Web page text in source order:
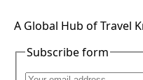
A Global Hub of Travel
Subscribe form